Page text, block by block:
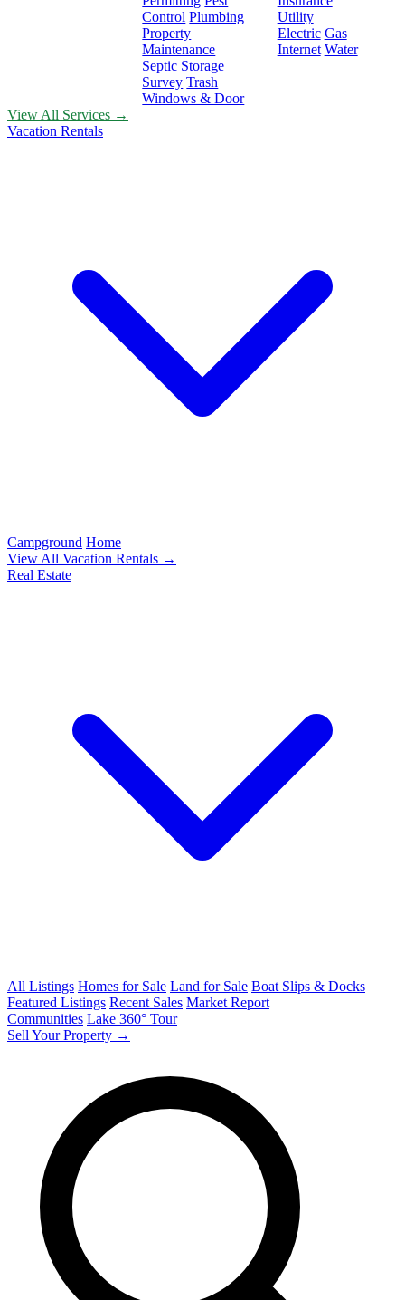
Control Plumbing
Property
Maintenance
Septic Storage
Survey Trash
Windows & Door
Utility
Electric Gas
Internet Water
View All Services →
Vacation Rentals
Campground Home
View All Vacation Rentals →
Real Estate
All Listings Homes for Sale Land for Sale Boat Slips & Docks
Featured Listings Recent Sales Market Report
Communities Lake 360° Tour
Sell Your Property →